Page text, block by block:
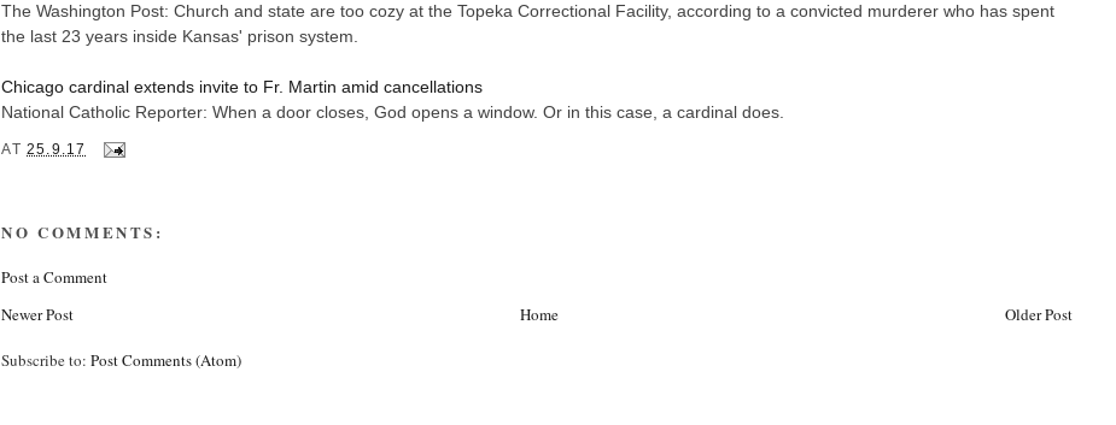
The Washington Post: Church and state are too cozy at the Topeka Correctional Facility, according to a convicted murderer who has spent
the last 23 years inside Kansas' prison system.
Chicago cardinal extends invite to Fr. Martin amid cancellations
National Catholic Reporter: When a door closes, God opens a window. Or in this case, a cardinal does.
AT25.9.17
NO COMMENTS:
Post a Comment
Newer Post
Older Post
Home
Subscribe to:Post Comments (Atom)